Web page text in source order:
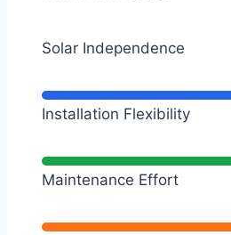
Solar Independence
Installation Flexibility
Maintenance Effort